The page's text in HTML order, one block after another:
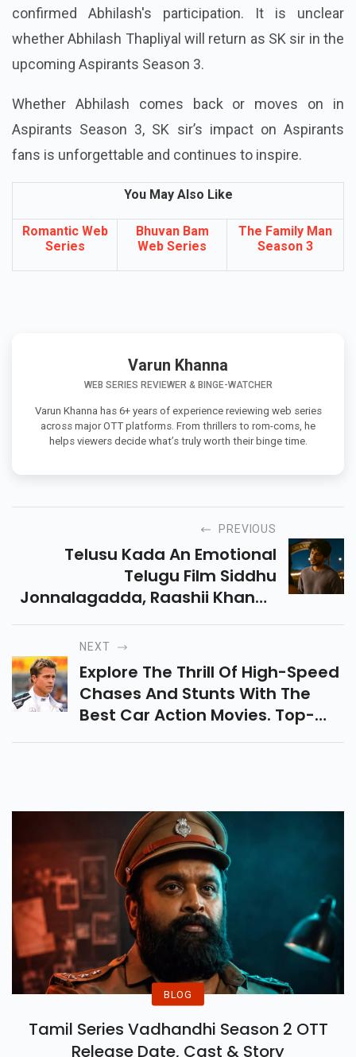
confirmed Abhilash's participation. It is unclear
whether Abhilash Thapliyal will return as SK sir in the
upcoming Aspirants Season 3.
Whether Abhilash comes back or moves on in
Aspirants Season 3, SK sir’s impact on Aspirants
fans is unforgettable and continues to inspire.
You May Also Like
Romantic Web
Series
Bhuvan Bam
Web Series
The Family Man
Season 3
Varun Khanna
WEB SERIES REVIEWER & BINGE-WATCHER
Varun Khanna has 6+ years of experience reviewing web series
across major OTT platforms. From thrillers to rom-coms, he
helps viewers decide what’s truly worth their binge time.
PREVIOUS
Telusu Kada An Emotional
Telugu Film Siddhu
Jonnalagadda, Raashii Khanna
& Srinidhi Shetty, Exploring Love,
Relationships, And Intense
Emotions On The Big Screen.
NEXT
Explore The Thrill Of High-Speed
Chases And Stunts With The
Best Car Action Movies. Top-
Rated Films Packed With Action,
BLOG
Tamil Series Vadhandhi Season 2 OTT
Release Date, Cast & Story